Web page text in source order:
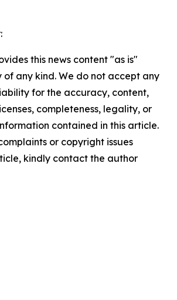
this news content "as is"
any kind. We do not accept any
for the accuracy, content,
completeness, legality, or
contained in this article.
or copyright issues
kindly contact the author